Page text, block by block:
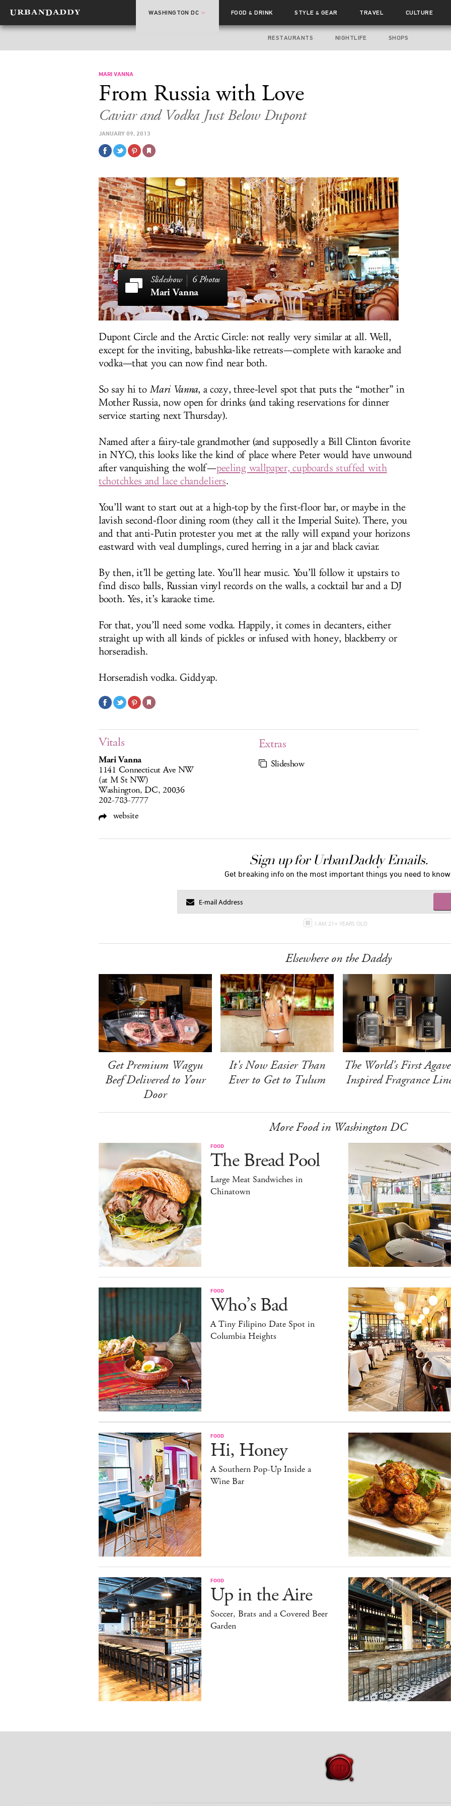
WASHINGTON DC FOOD& DRINK STYLE& GEAR TRAVEL CULTURE
RESTAURANTS NIGHTLIFE SHOPS
MARI VANNA
From Russia with Love
Caviar and Vodka Just Below Dupont
JANUARY 09, 2013
6 Photos
Mari Vanna
Dupont Circle and the Arctic Circle: not really very similar at all. Well,
except for the inviting, babushka-like retreats—complete with karaoke and
vodka—that you can now find near both.
So say hi toMari Vanna, a cozy, three-level spot that puts the “mother” in
Mother Russia, now open for drinks (and taking reservations for dinner
service starting next Thursday).
Named after a fairy-tale grandmother (and supposedly a Bill Clinton favorite
in NYC), this looks like the kind of place where Peter would have unwound
after vanquishing the wolf—peeling wallpaper, cupboards stuffed with
tchotchkes and lace chandeliers.
You’ll want to start out at a high-top by the first-floor bar, or maybe in the
lavish second-floor dining room (they call it the Imperial Suite). There, you
and that anti-Putin protester you met at the rally will expand your horizons
eastward with veal dumplings, cured herring in a jar and black caviar.
By then, it’ll be getting late. You’ll hear music. You’ll follow it upstairs to
find disco balls, Russian vinyl records on the walls, a cocktail bar and a DJ
booth. Yes, it’s karaoke time.
For that, you’ll need some vodka. Happily, it comes in decanters, either
straight up with all kinds of pickles or infused with honey, blackberry or
horseradish.
Horseradish vodka. Giddyap.
Vitals
Mari Vanna
1141 Connecticut Ave NW
(at M St NW)
Washington, DC, 20036
202-783-7777
website
Extras
Slideshow
Sign up for UrbanDaddy Emails.
Get breaking info on the most important things you need to know.
I AM 21+ YEARS OLD
Elsewhere on the Daddy
Get Premium Wagyu
Beef Delivered to Your
Door
It's Now Easier Than
Ever to Get to Tulum
The World's First
Inspired Fragrance
More Food in Washington DC
FOOD
The Bread Pool
Large Meat Sandwiches in
Chinatown
FOOD
Who’s Bad
A Tiny Filipino Date Spot in
Columbia Heights
FOOD
Hi, Honey
A Southern Pop-Up Inside a
Wine Bar
FOOD
Up in the Aire
Soccer, Brats and a Covered Beer
Garden